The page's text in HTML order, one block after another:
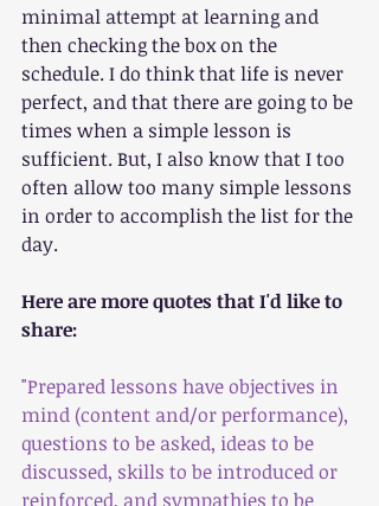
minimal attempt at learning and
then checking the box on the
schedule. I do think that life is never
perfect, and that there are going to be
times when a simple lesson is
sufficient. But, I also know that I too
often allow too many simple lessons
in order to accomplish the list for the
day.
Here are more quotes that I'd like to
share:
"Prepared lessons have objectives in
mind (content and/or performance),
questions to be asked, ideas to be
discussed, skills to be introduced or
reinforced, and sympathies to be